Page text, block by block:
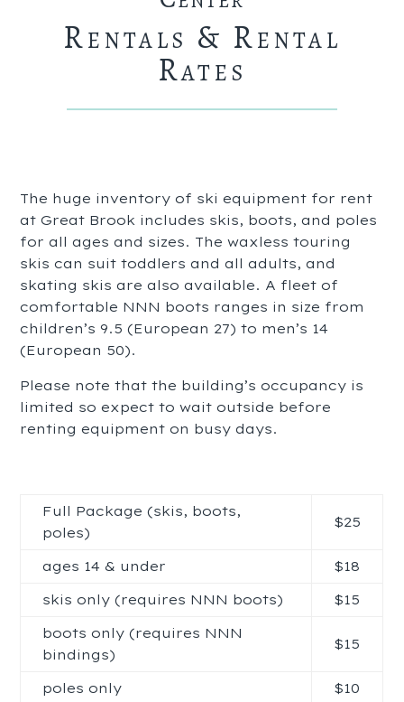
Rentals & Rental
Rates
The huge inventory of ski equipment for rent
at Great Brook includes skis, boots, and poles
for all ages and sizes. The waxless touring
skis can suit toddlers and all adults, and
skating skis are also available. A fleet of
comfortable NNN boots ranges in size from
children’s 9.5 (European 27) to men’s 14
(European 50).
Please note that the building’s occupancy is
limited so expect to wait outside before
renting equipment on busy days.
Full Package (skis, boots,
poles)
$25
ages 14 & under
$18
skis only (requires NNN boots)
$15
boots only (requires NNN
bindings)
$15
poles only $10